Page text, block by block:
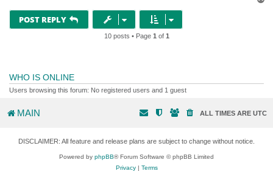
POST REPLY
10 posts • Page 1 of 1
WHO IS ONLINE
Users browsing this forum: No registered users and 1 guest
MAIN ALL TIMES ARE UTC
DISCLAIMER: All feature and release plans are subject to change without notice.
Powered by phpBB® Forum Software © phpBB Limited
Privacy| Terms